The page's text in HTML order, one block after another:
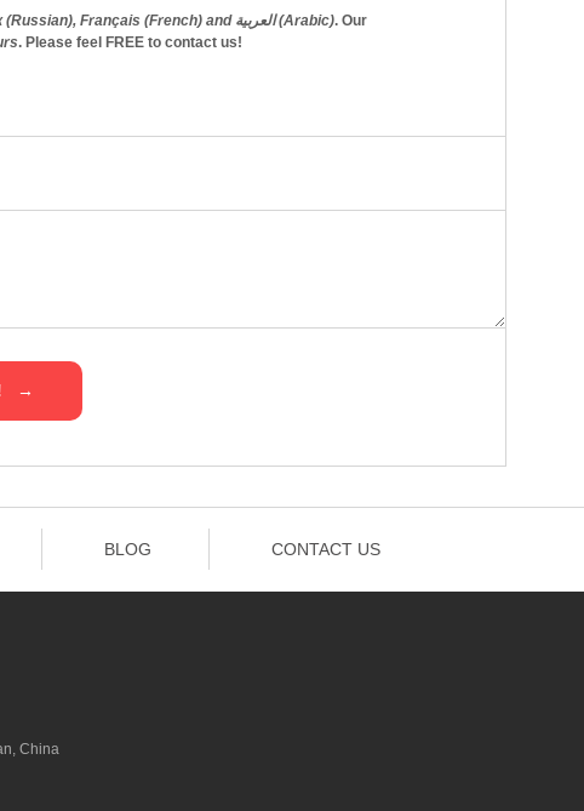
English, Español (Spanish), Русский язык (Russian), Français (French) and العربية (Arabic). Our
. Please feel FREEto contact us!
BLOG CONTACT US
China